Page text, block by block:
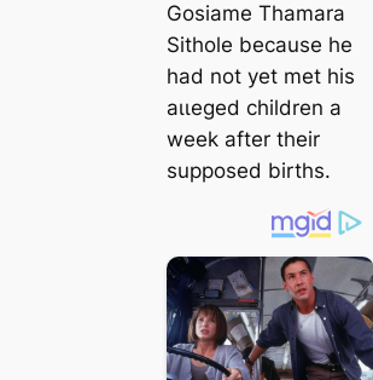
Gosiame Thamara
Sithole because he
had not yet met his
аɩɩeɡed children a
week after their
supposed births.